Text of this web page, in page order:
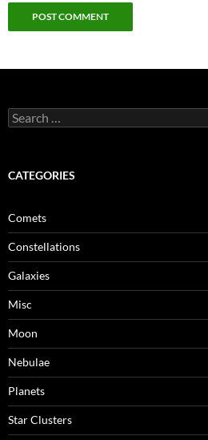
Search
for:
CATEGORIES
Comets
Constellations
Galaxies
Misc
Moon
Nebulae
Planets
Star Clusters